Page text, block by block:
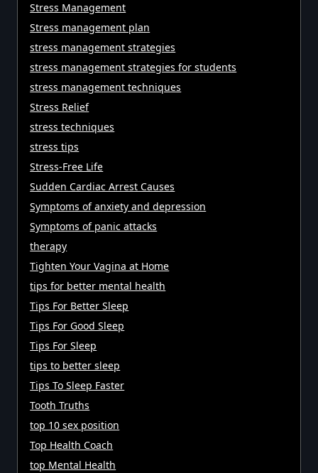
Stress Management
Stress management plan
stress management strategies
stress management strategies for students
stress management techniques
Stress Relief
stress techniques
stress tips
Stress-Free Life
Sudden Cardiac Arrest Causes
Symptoms of anxiety and depression
Symptoms of panic attacks
therapy
Tighten Your Vagina at Home
tips for better mental health
Tips For Better Sleep
Tips For Good Sleep
Tips For Sleep
tips to better sleep
Tips To Sleep Faster
Tooth Truths
top 10 sex position
Top Health Coach
top Mental Health